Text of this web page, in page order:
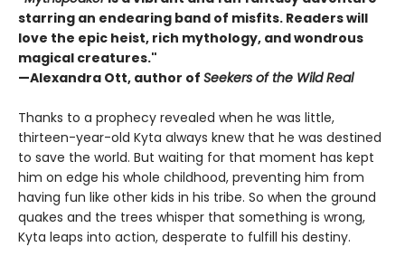
starring an endearing band of misfits. Readers will
love the epic heist, rich mythology, and wondrous
magical creatures."
—Alexandra Ott, author of Seekers of the Wild Real
Thanks to a prophecy revealed when he was little,
thirteen-year-old Kyta always knew that he was destined
to save the world. But waiting for that moment has kept
him on edge his whole childhood, preventing him from
having fun like other kids in his tribe. So when the ground
quakes and the trees whisper that something is wrong,
Kyta leaps into action, desperate to fulfill his destiny.